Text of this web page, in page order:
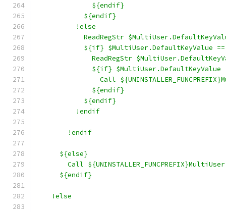
              ${endif}
            ${endif}
          !else
ReadRegStr
${if} $MultiUser.DefaultKeyValue
ReadRegStr
${if} $MultiUser.DefaultKeyValue
Call
              ${endif}
            ${endif}
          !endif
        !endif
      ${else}
Call
      ${endif}
    !else